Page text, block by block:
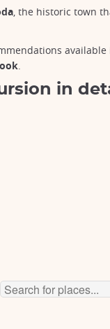
, the historic town
.
in